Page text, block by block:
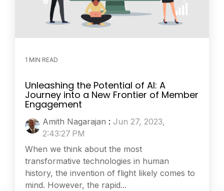
1 MIN READ
Unleashing the Potential of AI: A
Journey into a New Frontier of Member
Engagement
Amith Nagarajan : Jun 27, 2023,
2:43:27 PM
When we think about the most
transformative technologies in human
history, the invention of flight likely comes to
mind. However, the rapid...